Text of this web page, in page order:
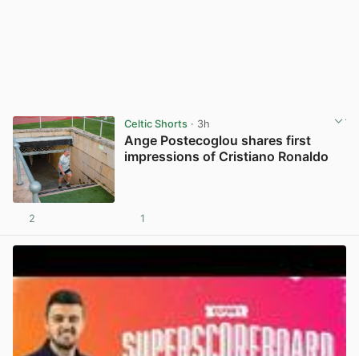
Celtic Shorts· 3h
Ange Postecoglou shares first
impressions of Cristiano Ronaldo
2 1